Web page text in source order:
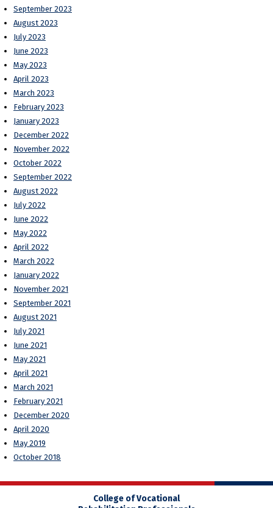
September 2023
August 2023
July 2023
June 2023
May 2023
April 2023
March 2023
February 2023
January 2023
December 2022
November 2022
October 2022
September 2022
August 2022
July 2022
June 2022
May 2022
April 2022
March 2022
January 2022
November 2021
September 2021
August 2021
July 2021
June 2021
May 2021
April 2021
March 2021
February 2021
December 2020
April 2020
May 2019
October 2018
College of Vocational